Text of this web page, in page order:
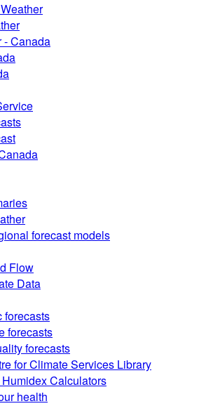
- Canada
forecast models
Flow
Data
forecasts
forecasts
forecasts
for Climate Services Library
Calculators
health